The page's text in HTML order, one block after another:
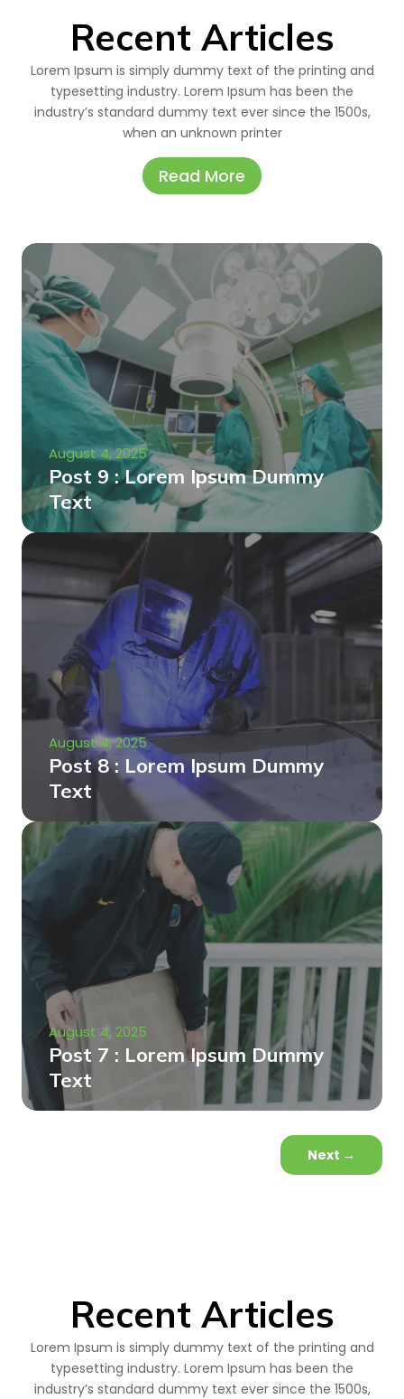
Recent Articles
Lorem Ipsum is simply dummy text of the printing and
typesetting industry. Lorem Ipsum has been the
industry’s standard dummy text ever since the 1500s,
when an unknown printer
Read More
August 4, 2025
Post 9 : Lorem Ipsum Dummy
Text
August 4, 2025
Post 8 : Lorem Ipsum Dummy
Text
August 4, 2025
Post 7 : Lorem Ipsum Dummy
Text
Next →
Recent Articles
Lorem Ipsum is simply dummy text of the printing and
typesetting industry. Lorem Ipsum has been the
industry’s standard dummy text ever since the 1500s,